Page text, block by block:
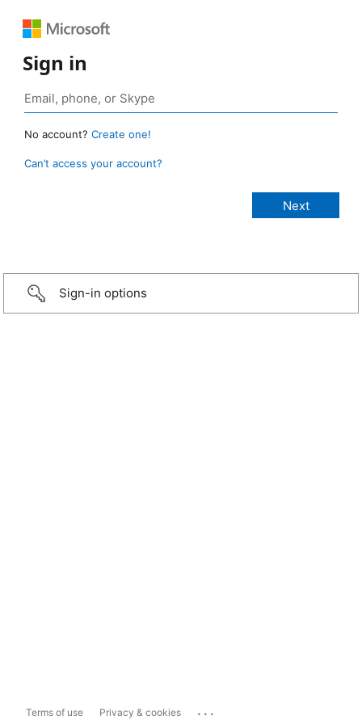
Sign in
No account? Create one!
Can’t access your account?
Sign-in options
Terms of use Privacy & cookies ...